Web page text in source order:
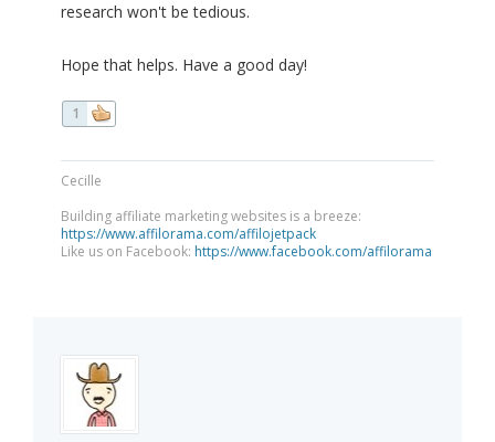
research won't be tedious.
Hope that helps. Have a good day!
1
Cecille
Building affiliate marketing websites is a breeze:
https://www.affilorama.com/affilojetpack
Like us on Facebook: https://www.facebook.com/affilorama